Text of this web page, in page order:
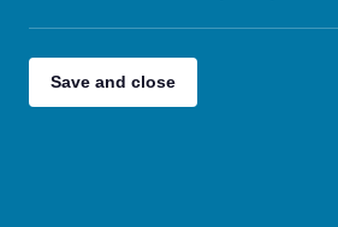
Save and close